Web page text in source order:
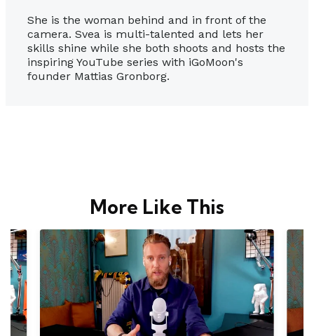
She is the woman behind and in front of the
camera. Svea is multi-talented and lets her
skills shine while she both shoots and hosts the
inspiring YouTube series with iGoMoon's
founder Mattias Gronborg.
More Like This